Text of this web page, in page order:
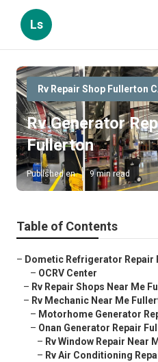
Ls
Rv Repair Shop Fullerton
Rv Generator
Fullerton
Published en 9 min read
Table of Contents
– Dometic Refrigerator Repair
– OCRV Center
– Rv Repair Shops Near Me
– Rv Mechanic Near Me
– Motorhome Generator
– Onan Generator Repair
– Rv Window Repair Near
– Rv Air Conditioning